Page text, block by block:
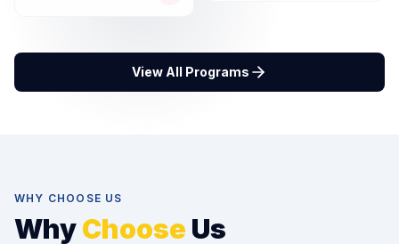
View All Programs
WHY CHOOSE US
WhyChoose Us